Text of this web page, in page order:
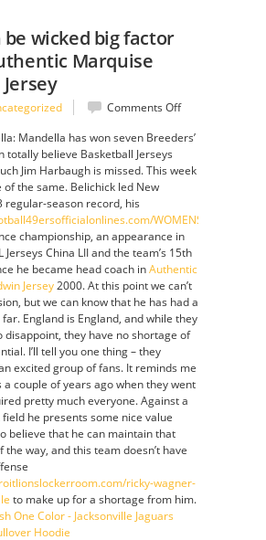
be wicked big factor
Marquise
Comments Offon
be
big
Authentic
Marquise
Goodwin
Jersey
Mandella has won seven Breeders’
totally believe Basketball Jerseys
Jim Harbaugh is missed. This week
the same. Belichick led New
regular-season record, his
championship, an appearance in
Jerseys China LII and the team’s 15th
he became head coach inAuthentic
Jersey2000. At this point we can’t
but we can know that he has had a
England is England, and while they
disappoint, they have no shortage of
I’ll tell you one thing – they
excited group of fans. It reminds me
a couple of years ago when they went
pretty much everyone. Against a
he presents some nice value
believe that he can maintain that
the way, and this team doesn’t have
ricky-wagner-
to make up for a shortage from him.